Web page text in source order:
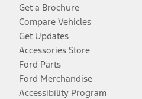
Get a Brochure
Compare Vehicles
Get Updates
Accessories Store
Ford Parts
Ford Merchandise
Accessibility Program